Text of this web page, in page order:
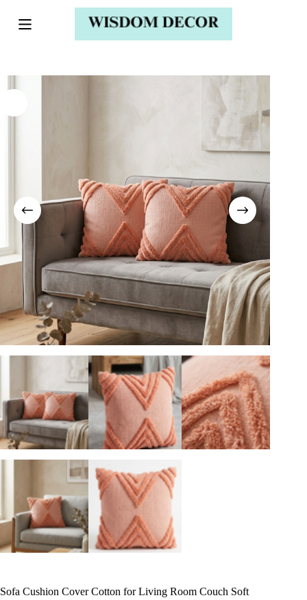
Sofa Cushion Cover Cotton for Living Room Couch Soft